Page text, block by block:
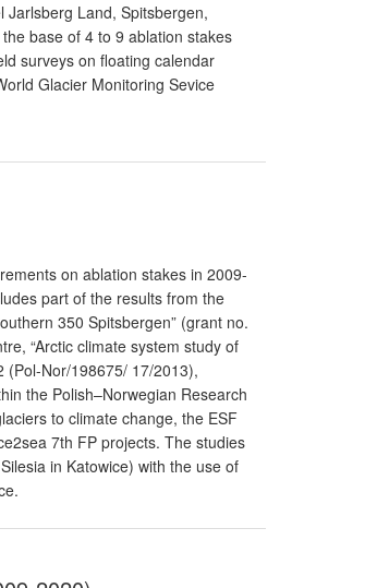
Land, Spitsbergen,
base of 4 to 9 ablation stakes
surveys on floating calendar
Glacier Monitoring Sevice
on ablation stakes in 2009-
part of the results from the
350 Spitsbergen” (grant no.
“Arctic climate system study of
(Pol-Nor/198675/ 17/2013),
the Polish–Norwegian Research
to climate change, the ESF
7th FP projects. The studies
in Katowice) with the use of